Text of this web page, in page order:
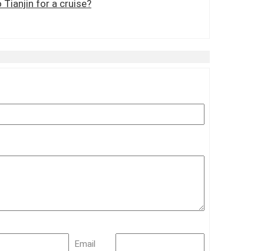
Tianjin for a cruise?
Email